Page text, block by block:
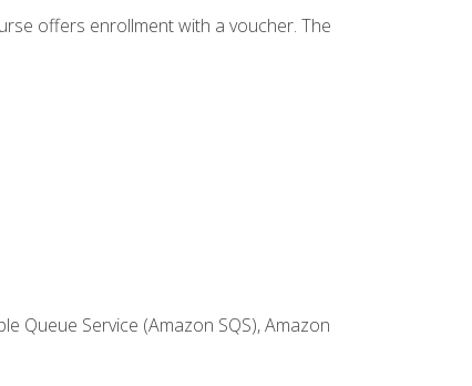
offers enrollment with a voucher. The
Queue Service (Amazon SQS), Amazon